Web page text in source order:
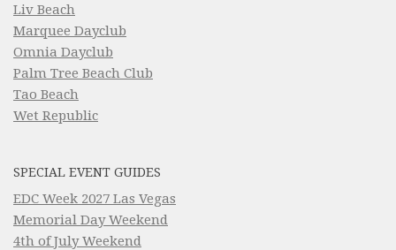
Liv Beach
Marquee Dayclub
Omnia Dayclub
Palm Tree Beach Club
Tao Beach
Wet Republic
SPECIAL EVENT GUIDES
EDC Week 2027 Las Vegas
Memorial Day Weekend
4th of July Weekend